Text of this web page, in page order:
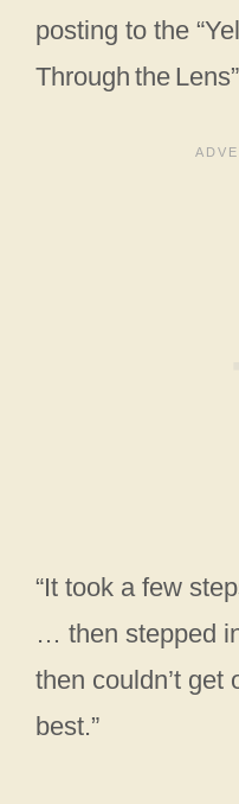
posting to the
Through the
“It took a few
… then stepped
then couldn’t get
best.”